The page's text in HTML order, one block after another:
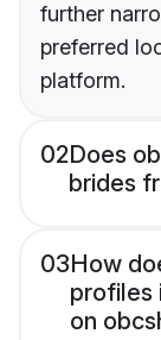
further
preferred
platform.
02Does
brides
03How
profiles
on